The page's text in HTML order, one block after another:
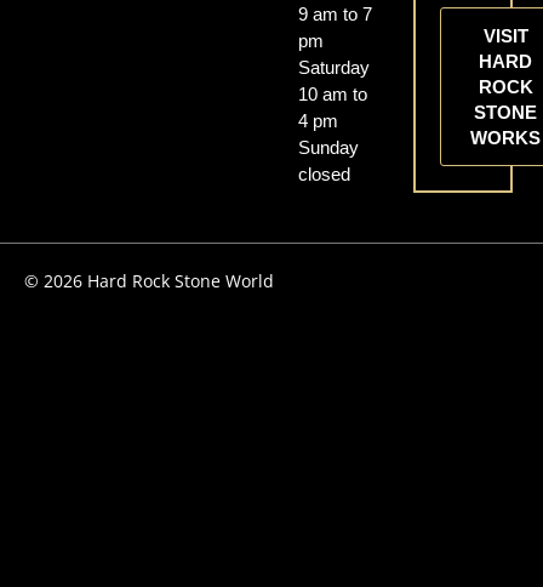
9 am to 7
pm
Saturday
10 am to
4 pm
Sunday
closed
VISIT
HARD
ROCK
STONE
WORKS
© 2026 Hard Rock Stone World